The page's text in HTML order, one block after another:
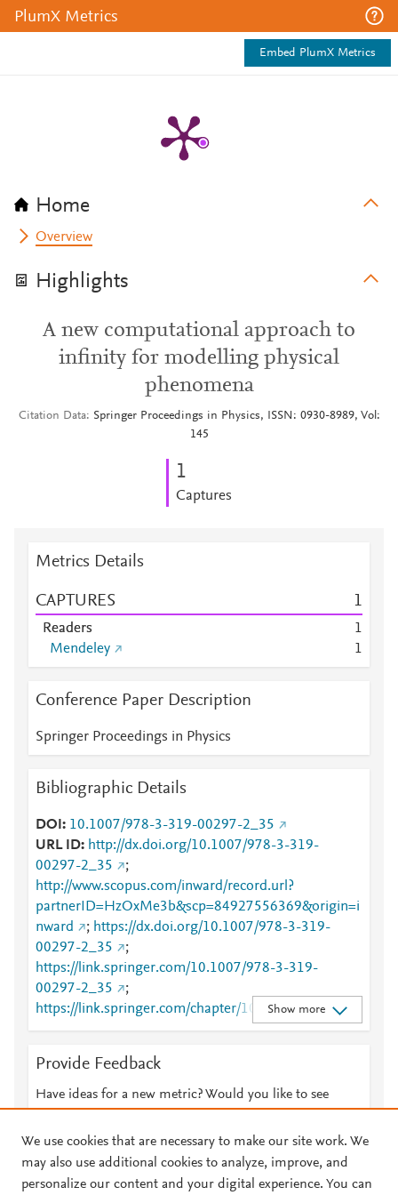
PlumX Metrics
Embed PlumX Metrics
Home
Overview
Highlights
A new computational approach to
infinity for modelling physical
phenomena
Citation Data
Springer Proceedings in Physics, ISSN: 0930-8989, Vol:
145
1
Captures
Metrics Details
CAPTURES 1
Readers
1
Mendeley
1
Conference Paper Description
Springer Proceedings in Physics
Bibliographic Details
DOI
10.1007/978-3-319-00297-2_35
URL ID
http://dx.doi.org/10.1007/978-3-319-
00297-2_35
;
http://www.scopus.com/inward/record.url?
partnerID=HzOxMe3b&scp=84927556369&origin=i
nward
; https://dx.doi.org/10.1007/978-3-319-
00297-2_35
;
https://link.springer.com/10.1007/978-3-319-
00297-2_35
;
https://link.springer.com/chapter/10.1007/978-3-
319-00297-2_35
Show more
Provide Feedback
Have ideas for a new metric? Would you like to see
We use cookies that are necessary to make our site work. We
may also use additional cookies to analyze, improve, and
personalize our content and your digital experience. You can